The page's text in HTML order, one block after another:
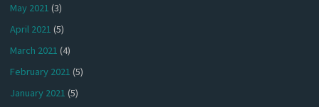
May 2021 (3)
April 2021 (5)
March 2021 (4)
February 2021 (5)
January 2021 (5)